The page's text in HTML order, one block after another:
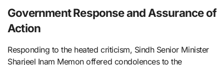
Government Response and Assurance of
Action
Responding to the heated criticism, Sindh Senior Minister
Sharjeel Inam Memon offered condolences to the